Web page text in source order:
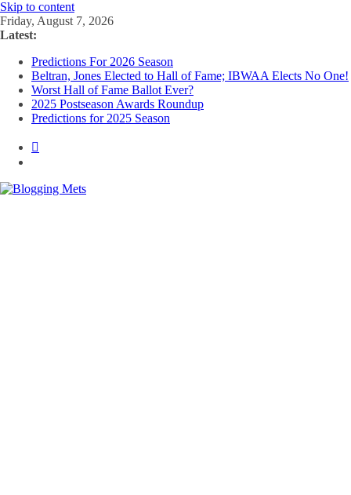
Skip to content
Friday, August 7, 2026
Latest:
Predictions For 2026 Season
Beltran, Jones Elected to Hall of Fame; IBWAA Elects No One!
Worst Hall of Fame Ballot Ever?
2025 Postseason Awards Roundup
Predictions for 2025 Season